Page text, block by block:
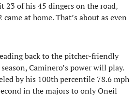
23 of his 45 dingers on the road,
at home. That’s about as even
back to the pitcher-friendly
Caminero’s power will play.
by his 100th percentile 78.6 mph
in the majors to only Oneil